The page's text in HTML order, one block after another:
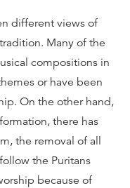
different views of
Many of the
compositions in
or have been
On the other hand,
there has
the removal of all
the Puritans
because of